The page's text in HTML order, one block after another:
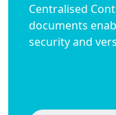
Centralised
documents
security and